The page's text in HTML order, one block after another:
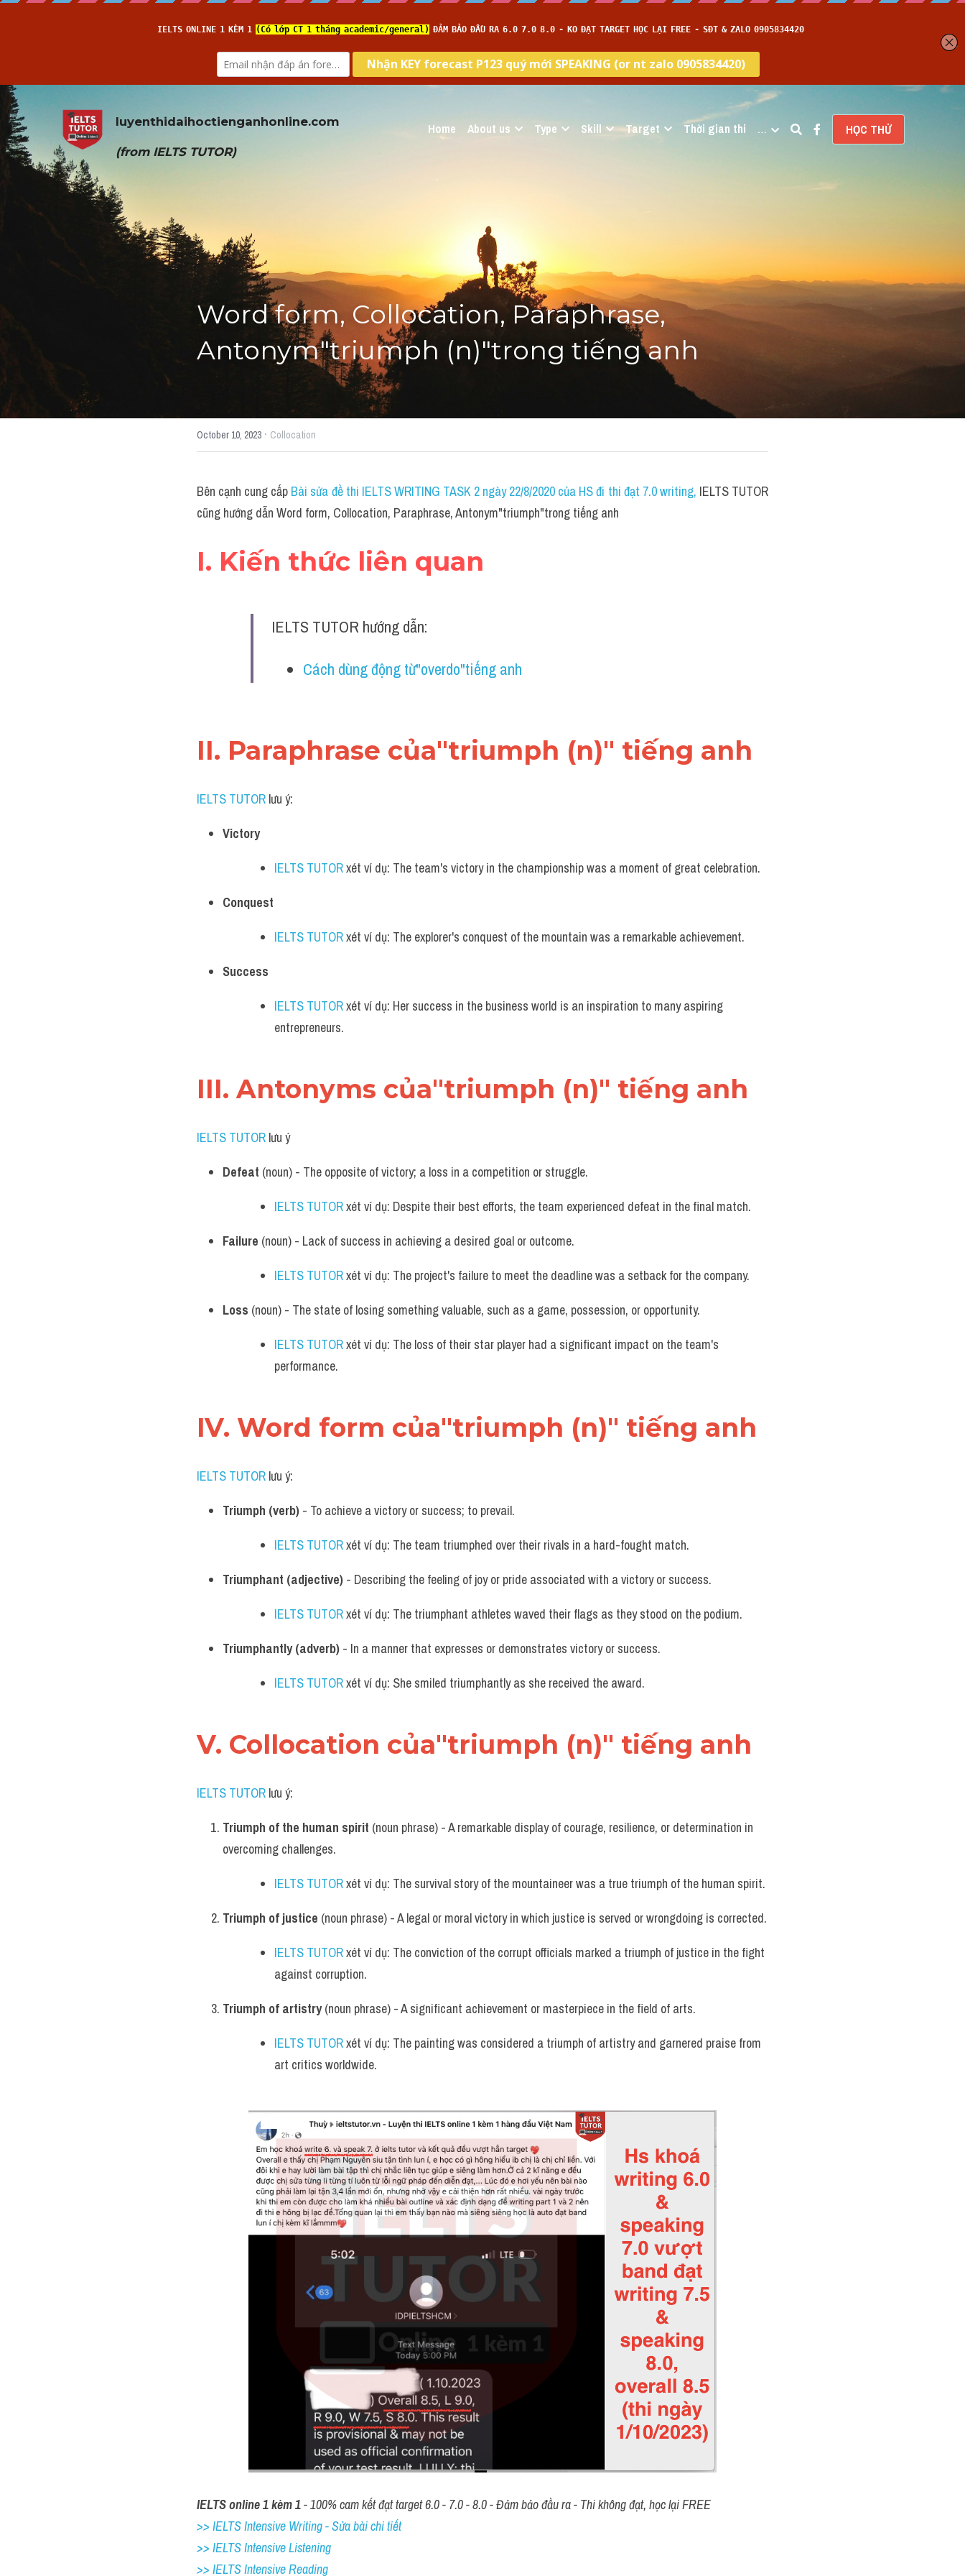
luyenthidaihoctienganhonline.com
(from IELTS TUTOR)
Home About us Type Skill Target Thời gian thi … HỌC THỬ
Word form, Collocation, Paraphrase,
Antonym"triumph (n)"trong tiếng anh
October 10, 2023 · Collocation
Bên cạnh cung cấp Bài sửa đề thi IELTS WRITING TASK 2 ngày 22/8/2020 của HS đi thi đạt 7.0 writing, IELTS TUTOR
cũng hướng dẫn Word form, Collocation, Paraphrase, Antonym"triumph"trong tiếng anh
I. Kiến thức liên quan
IELTS TUTOR hướng dẫn:
Cách dùng động từ"overdo"tiếng anh
II. Paraphrase của"triumph (n)" tiếng anh
IELTS TUTOR lưu ý:​
Victory
IELTS TUTOR xét ví dụ: The team's victory in the championship was a moment of great celebration.
Conquest
IELTS TUTOR xét ví dụ: The explorer's conquest of the mountain was a remarkable achievement.
Success
IELTS TUTOR xét ví dụ: Her success in the business world is an inspiration to many aspiring
entrepreneurs.
III. Antonyms của"triumph (n)" tiếng anh
IELTS TUTOR lưu ý​
Defeat (noun) - The opposite of victory; a loss in a competition or struggle.
IELTS TUTOR xét ví dụ: Despite their best efforts, the team experienced defeat in the final match.
Failure (noun) - Lack of success in achieving a desired goal or outcome.
IELTS TUTOR xét ví dụ: The project's failure to meet the deadline was a setback for the company.
Loss (noun) - The state of losing something valuable, such as a game, possession, or opportunity.
IELTS TUTOR xét ví dụ: The loss of their star player had a significant impact on the team's
performance.
IV. Word form của"triumph (n)" tiếng anh
IELTS TUTOR lưu ý:
Triumph (verb) - To achieve a victory or success; to prevail.
IELTS TUTOR xét ví dụ: The team triumphed over their rivals in a hard-fought match.
Triumphant (adjective) - Describing the feeling of joy or pride associated with a victory or success.
IELTS TUTOR xét ví dụ: The triumphant athletes waved their flags as they stood on the podium.
Triumphantly (adverb) - In a manner that expresses or demonstrates victory or success.
IELTS TUTOR xét ví dụ: She smiled triumphantly as she received the award.
V. Collocation của"triumph (n)" tiếng anh
IELTS TUTOR lưu ý:
Triumph of the human spirit (noun phrase) - A remarkable display of courage, resilience, or determination in
overcoming challenges.
IELTS TUTOR xét ví dụ: The survival story of the mountaineer was a true triumph of the human spirit.
Triumph of justice (noun phrase) - A legal or moral victory in which justice is served or wrongdoing is corrected.
IELTS TUTOR xét ví dụ: The conviction of the corrupt officials marked a triumph of justice in the fight
against corruption.
Triumph of artistry (noun phrase) - A significant achievement or masterpiece in the field of arts.
IELTS TUTOR xét ví dụ: The painting was considered a triumph of artistry and garnered praise from
art critics worldwide.
IELTS online 1 kèm 1 - 100% cam kết đạt target 6.0 - 7.0 - 8.0 - Đảm bảo đầu ra - Thi không đạt, học lại FREE
>> IELTS Intensive Writing - Sửa bài chi tiết
>> IELTS Intensive Listening
>> IELTS Intensive Reading